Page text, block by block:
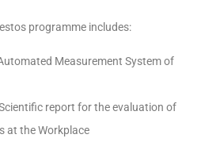
programme includes:
Measurement System of
report for the evaluation of
at the Workplace